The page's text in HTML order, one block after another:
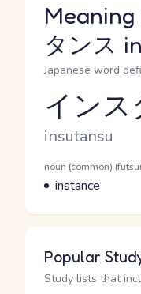
タンス
Japanese word
Reading and
インス
Romaji
insutansu
Word Senses
Parts of speech
noun (common)
Meaning
instance
Popular
Study lists that